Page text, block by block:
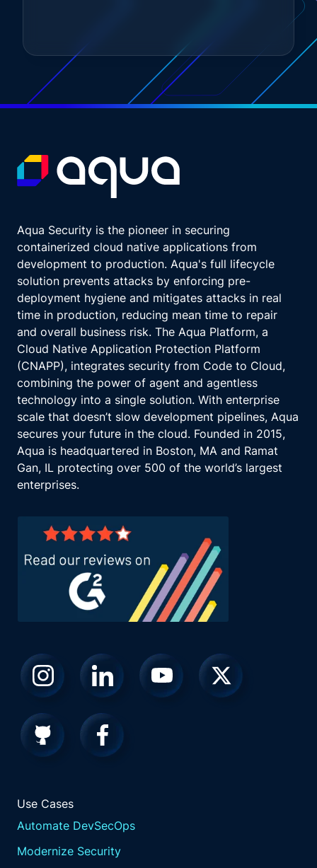
Regulatory requirements, regulations like
DORA, emphasize the importance of
operational resilience.
Financial institutions must demonstrate their
with regulatory standards.
Financial stability.
services can have far reaching impacts on
economic stability.
Ensuring operational resilience helps maintain
the stability of financial markets and protects
the broader economy.
Evolving threat landscape.
The threat landscape is constantly evolving
with sophisticated cyberattacks, increasing
dependency on digital infrastructure and
complex supply chains.
Financial institutions must be resilient to
adapt to these emerging threats and minimize
their impact.
Components of operational resilience.
To achieve operational resilience, financial
institutions need to focus on several key
services, determine which services are
critical to operations and the wider financial
system.
These are the services whose disruption
could cause significant harm to the institution
and its customers.
These impact tolerances reflect the maximum
tolerable level of disruption from any
operational incident.
Map and test.
Understand and map the people, processes,
technology, and information supporting
to operate within impact tolerances under
Communications and governance.
Aqua Security is the pioneer in securing
containerized cloud native applications from
development to production. Aqua's full lifecycle
solution prevents attacks by enforcing pre-
deployment hygiene and mitigates attacks in real
time in production, reducing mean time to repair
and overall business risk. The Aqua Platform, a
Cloud Native Application Protection Platform
(CNAPP), integrates security from Code to Cloud,
combining the power of agent and agentless
technology into a single solution. With enterprise
scale that doesn’t slow development pipelines, Aqua
secures your future in the cloud. Founded in 2015,
Aqua is headquartered in Boston, MA and Ramat
Gan, IL protecting over 500 of the world’s largest
enterprises.
Use Cases
Automate DevSecOps
Modernize Security